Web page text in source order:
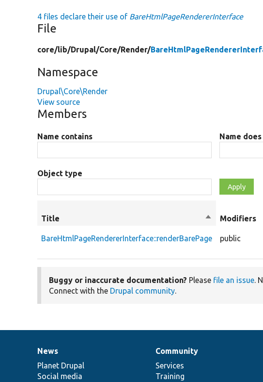
4 files declare their use of BareHtmlPageRendererInterface
File
core/lib/Drupal/Core/Render/
Namespace
Drupal\Core\Render
View source
Members
Name contains Name
Object type
Title
SortModifiers
BareHtmlPageRendererInterface::renderBarePage public
Buggy or inaccurate documentation? Please file an issue.
Connect with the Drupal community.
News
items
News
Planet Drupal
Social media
Our
community
Community
Services
Training
Documentation
Drupal
code
base
Governance
of
community